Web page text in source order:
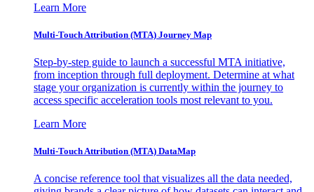
Learn More
Multi-Touch Attribution (MTA) Journey Map
Step-by-step guide to launch a successful MTA initiative,
from inception through full deployment. Determine at what
stage your organization is currently within the journey to
access specific acceleration tools most relevant to you.
Learn More
Multi-Touch Attribution (MTA) DataMap
A concise reference tool that visualizes all the data needed,